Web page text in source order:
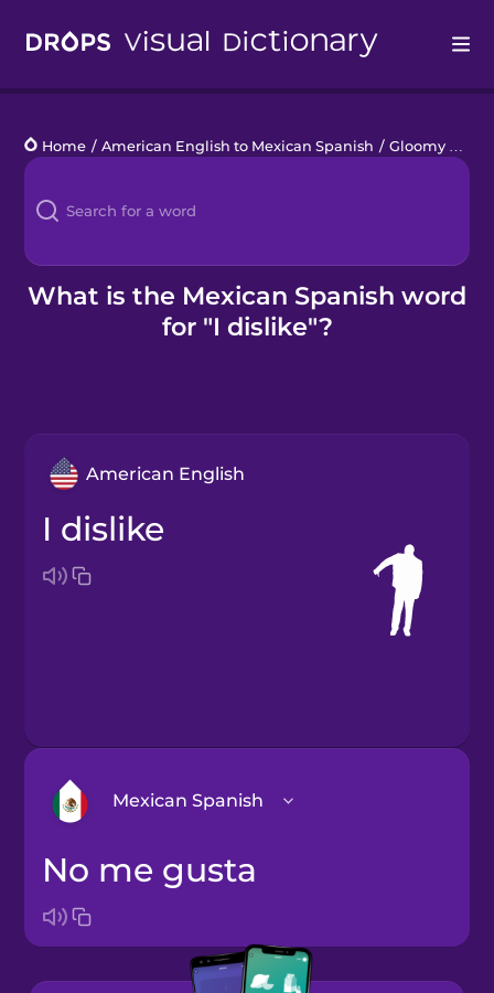
Languages
Blog
Kahoot!
Home / American English to Mexican Spanish / Gloomy Monday
What is the Mexican Spanish word
for "I dislike"?
American English
I dislike
Mexican Spanish
Arabic
Bosnian
no me gusta